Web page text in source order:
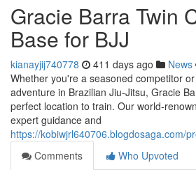
Gracie Barra Twin
Base for BJJ
kianayjij740778 411 days ago News
Whether you're a seasoned competitor
adventure in Brazilian Jiu-Jitsu, Gracie
perfect location to train. Our world-
expert guidance and
https://kobiwjrl640706.blogdosaga.com/
Comments
Who Upvoted